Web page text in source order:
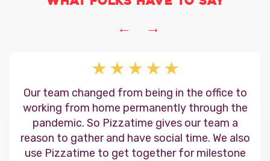
← →
Our team changed from being in the office to
working from home permanently through the
pandemic. So Pizzatime gives our team a
reason to gather and have social time. We also
use Pizzatime to get together for milestone